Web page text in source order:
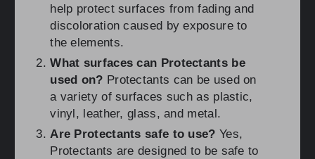
help protect surfaces from fading and
discoloration caused by exposure to
the elements.
What surfaces can Protectants be
used on? Protectants can be used on
a variety of surfaces such as plastic,
vinyl, leather, glass, and metal.
Are Protectants safe to use? Yes,
Protectants are designed to be safe to